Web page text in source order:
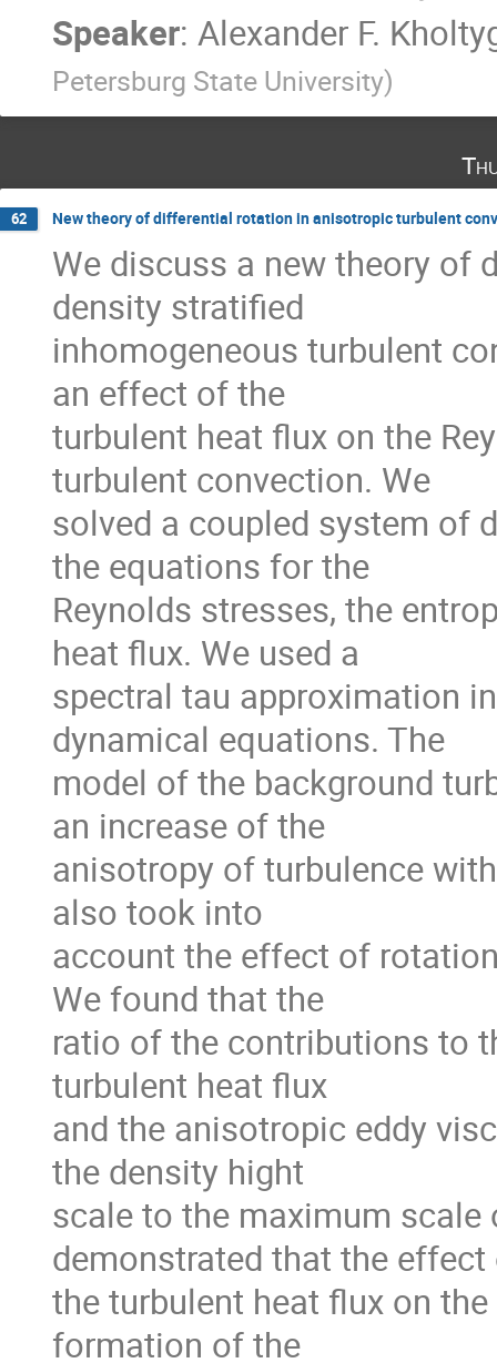
Speaker: Alexander F.
Petersburg State University)
62 New theory of differential rotation in anisotropic turbulent
We discuss a new theory
density stratified
inhomogeneous turbulent
an effect of the
turbulent heat flux on the
turbulent convection. We
solved a coupled system of
the equations for the
Reynolds stresses, the
heat flux. We used a
spectral tau approximation
dynamical equations. The
model of the background
an increase of the
anisotropy of turbulence
also took into
account the effect of
We found that the
ratio of the contributions to
turbulent heat flux
and the anisotropic eddy
the density hight
scale to the maximum
demonstrated that the
the turbulent heat flux on
formation of the